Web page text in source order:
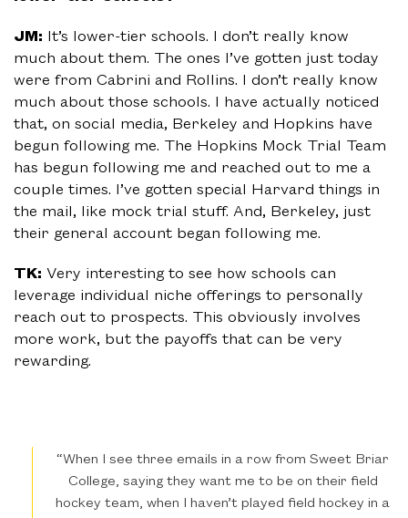
JM: It’s lower-tier schools. I don’t really know
much about them. The ones I’ve gotten just today
were from Cabrini and Rollins. I don’t really know
much about those schools. I have actually noticed
that, on social media, Berkeley and Hopkins have
begun following me. The Hopkins Mock Trial Team
has begun following me and reached out to me a
couple times. I’ve gotten special Harvard things in
the mail, like mock trial stuff. And, Berkeley, just
their general account began following me.
TK: Very interesting to see how schools can
leverage individual niche offerings to personally
reach out to prospects. This obviously involves
more work, but the payoffs that can be very
rewarding.
“When I see three emails in a row from Sweet Briar
College, saying they want me to be on their field
hockey team, when I haven’t played field hockey in a